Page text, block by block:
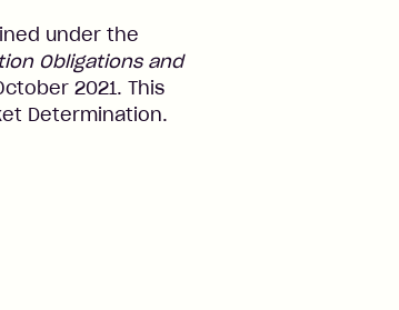
under the
Obligations and
2021. This
Determination.